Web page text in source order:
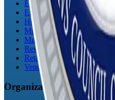
Education
Entertainment
Hotels & Inns
Municipalities
Museums
Restaurants
Retail / Shopping
Venues
Organizations